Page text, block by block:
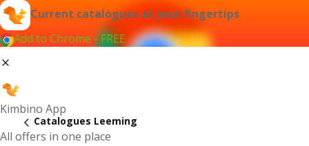
Current catalogues at your fingertips
Add to Chrome - FREE
Kimbino App
All offers in one place
Catalogues Leeming